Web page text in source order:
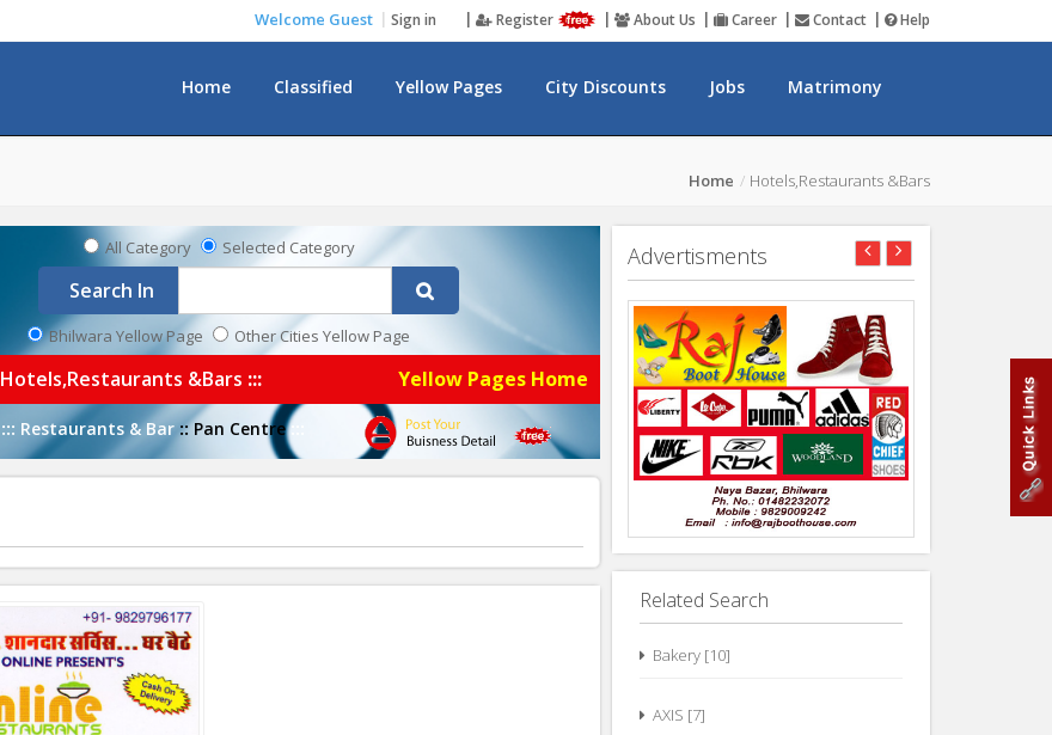
Welcome Guest Sign in Register About Us Career Contact Help
Home Classified Yellow Pages City Discounts Jobs Matrimony
Home Hotels,Restaurants &Bars
All Category Selected Category
Search In
Bhilwara Yellow Page Other Cities Yellow Page
Hotels,Restaurants &Bars ::: Yellow Pages Home
::: Restaurants & Bar ::Pan Centre :::
Advertisments
Related Search
Bakery [10]
AXIS [7]